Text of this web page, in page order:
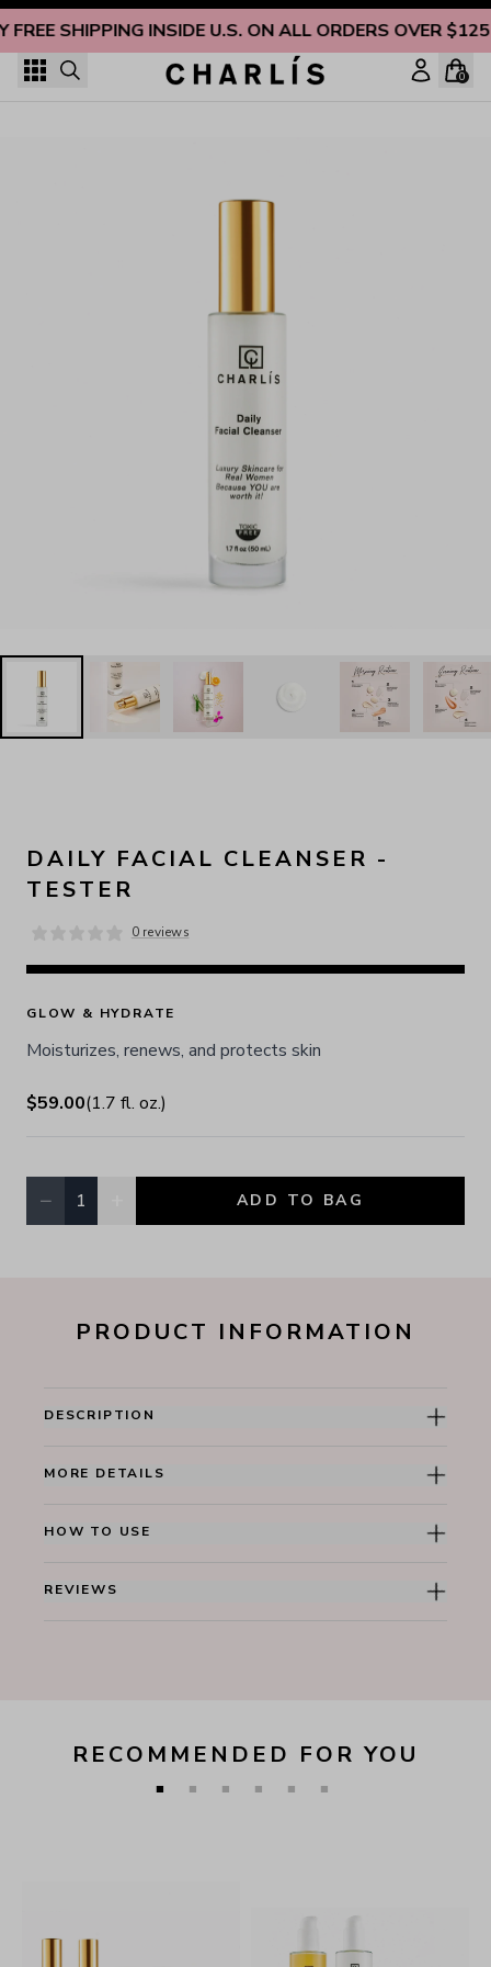
FREE SHIPPING INSIDE U.S. ON ALL ORDERS OVER $125
Skip to content
0
DAILY FACIAL CLEANSER -
TESTER
0 reviews
GLOW & HYDRATE
Moisturizes, renews, and protects skin
$59.00(1.7 fl. oz.)
Quantity, currently
− 1 ADD TO BAG
PRODUCT INFORMATION
DESCRIPTION
MORE DETAILS
HOW TO USE
REVIEWS
RECOMMENDED FOR YOU